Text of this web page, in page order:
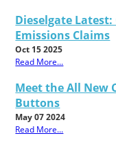
Dieselgate Latest:
Emissions Claims
Oct 15 2025
Read More...
Meet the All New
Buttons
May 07 2024
Read More...